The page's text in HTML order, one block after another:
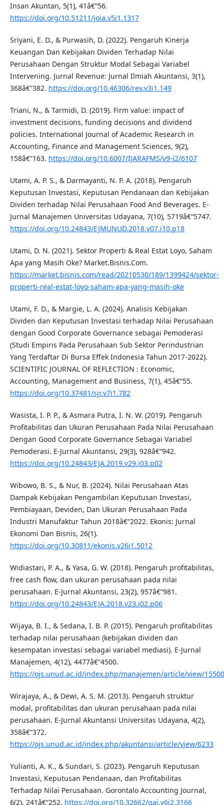
Insan Akuntan, 5(1), 41â€“56.
https://doi.org/10.51211/joia.v5i1.1317
Sriyani, E. D., & Purwasih, D. (2022). Pengaruh Kinerja
Keuangan Dan Kebijakan Dividen Terhadap Nilai
Perusahaan Dengan Struktur Modal Sebagai Variabel
Intervening. Jurnal Revenue: Jurnal Ilmiah Akuntansi, 3(1),
368â€“382. https://doi.org/10.46306/rev.v3i1.149
Triani, N., & Tarmidi, D. (2019). Firm value: impact of
investment decisions, funding decisions and dividend
policies. International Journal of Academic Research in
Accounting, Finance and Management Sciences, 9(2),
158â€“163. https://doi.org/10.6007/IJARAFMS/v9-i2/6107
Utami, A. P. S., & Darmayanti, N. P. A. (2018). Pengaruh
Keputusan Investasi, Keputusan Pendanaan dan Kebijakan
Dividen terhadap Nilai Perusahaan Food And Beverages. E-
Jurnal Manajemen Universitas Udayana, 7(10), 5719â€“5747.
https://doi.org/10.24843/EJMUNUD.2018.v07.i10.p18
Utami, D. N. (2021). Sektor Properti & Real Estat Loyo, Saham
Apa yang Masih Oke? Market.Bisnis.Com.
https://market.bisnis.com/read/20210530/189/1399424/sektor-
properti-real-estat-loyo-saham-apa-yang-masih-oke
Utami, F. D., & Margie, L. A. (2024). Analisis Kebijakan
Dividen dan Keputusan Investasi terhadap Nilai Perusahaan
dengan Good Corporate Governance sebagai Pemoderasi
(Studi Empiris Pada Perusahaan Sub Sektor Perindustrian
Yang Terdaftar Di Bursa Effek Indonesia Tahun 2017-2022).
SCIENTIFIC JOURNAL OF REFLECTION : Economic,
Accounting, Management and Business, 7(1), 45â€“55.
https://doi.org/10.37481/sjr.v7i1.782
Wasista, I. P. P., & Asmara Putra, I. N. W. (2019). Pengaruh
Profitabilitas dan Ukuran Perusahaan Pada Nilai Perusahaan
Dengan Good Corporate Governance Sebagai Variabel
Pemoderasi. E-Jurnal Akuntansi, 29(3), 928â€“942.
https://doi.org/10.24843/EJA.2019.v29.i03.p02
Wibowo, B. S., & Nur, B. (2024). Nilai Perusahaan Atas
Dampak Kebijakan Pengambilan Keputusan Investasi,
Pembiayaan, Deviden, Dan Ukuran Perusahaan Pada
Industri Manufaktur Tahun 2018â€“2022. Ekonis: Jurnal
Ekonomi Dan Bisnis, 26(1).
https://doi.org/10.30811/ekonis.v26i1.5012
Widiastari, P. A., & Yasa, G. W. (2018). Pengaruh profitabilitas,
free cash flow, dan ukuran perusahaan pada nilai
perusahaan. E-Jurnal Akuntansi, 23(2), 957â€“981.
https://doi.org/10.24843/EJA.2018.v23.i02.p06
Wijaya, B. I., & Sedana, I. B. P. (2015). Pengaruh profitabilitas
terhadap nilai perusahaan (kebijakan dividen dan
kesempatan investasi sebagai variabel mediasi). E-Jurnal
Manajemen, 4(12), 4477â€“4500.
https://ojs.unud.ac.id/index.php/manajemen/article/view/15500
Wirajaya, A., & Dewi, A. S. M. (2013). Pengaruh struktur
modal, profitabilitas dan ukuran perusahaan pada nilai
perusahaan. E-Jurnal Akuntansi Universitas Udayana, 4(2),
358â€“372.
https://ojs.unud.ac.id/index.php/akuntansi/article/view/6233
Yulianti, A. K., & Sundari, S. (2023). Pengaruh Keputusan
Investasi, Keputusan Pendanaan, dan Profitabilitas
Terhadap Nilai Perusahaan. Gorontalo Accounting Journal,
6(2), 241â€“252. https://doi.org/10.32662/gaj.v6i2.3166